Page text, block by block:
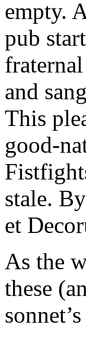
empty.
pub
and
This
good-
stale.
et
As the
these